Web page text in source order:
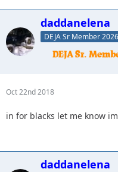
daddanelena
DEJA Sr Member 2026
Oct 22nd 2018
in for blacks let me know
daddanelena